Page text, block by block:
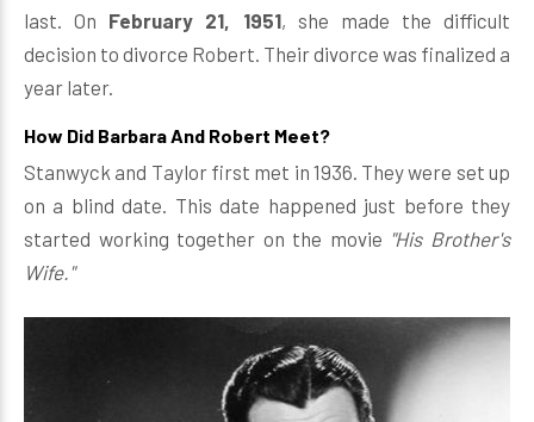
last. On February 21, 1951, she made the difficult
decision to divorce Robert. Their divorce was finalized a
year later.
How Did Barbara And Robert Meet?
Stanwyck and Taylor first met in 1936. They were set up
on a blind date. This date happened just before they
started working together on the movie "His Brother's
Wife."